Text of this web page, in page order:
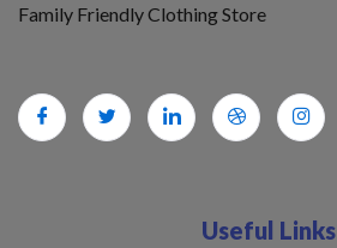
Family Friendly Clothing Store
Useful Links